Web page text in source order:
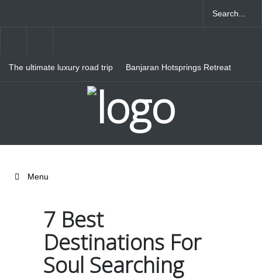
The ultimate luxury road trip
Banjaran Hotsprings Retreat
Menu
7 Best
Destinations For
Soul Searching